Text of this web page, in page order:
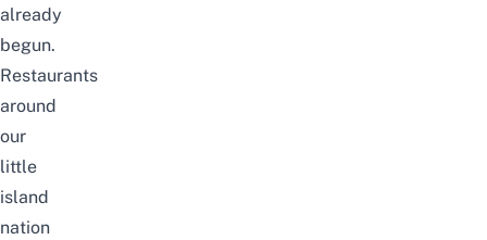
already
begun.
Restaurants
around
our
little
island
nation